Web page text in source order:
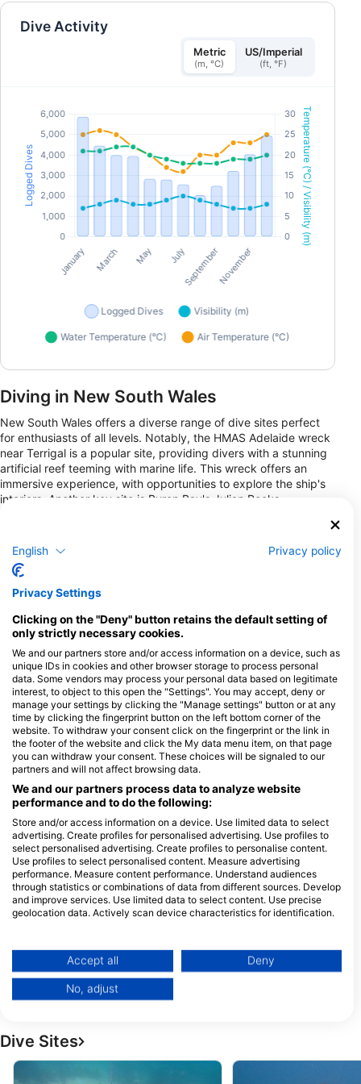
Breathing Preparation (Warm-up) - Static
(Stationary Breath-Hold) - Dynamic (parallel dive)
- Fin Work Improvement - Underwater Rescue
hours total) - Ear equalization practice -
conducted in Japanese, so even first-time freedivers
can feel at ease. Small class sizes allow us to proceed
at each individual’s own pace With 20 years of
competitive swimming experience and as an active
freediver, I specialize in helping divers improve their
form. [Pricing] A$550 (¥62,000) (tax included)Not
included: Rental fees for fins, masks, snorkels, and
wetsuitsIncluded: Course fees, pool facility usage
fees, SSI digital course materials, and certification
fees ・To confirm your registration, you must pay a
Please pay the remaining balance by the course start
date.*Minimum number of participants: 1; maximum
number: 4 *Schedules may be changed or canceled
due to weather or sea conditions. [Eligibility
Requirements]Minimum age: 12 years old ・Must be
Need for the Course]Fins ・Mask・Snorkel ・Wetsuit
Swimsuit ・Towel ・Warm clothing ・Drinks ・
Sunscreen (ocean-friendly types recommended)*We
will provide weight belts, weights, and lanyards.
Dive Activity
Metric
(m, °C)
US/Imperial
(ft, °F)
Diving in New South Wales
New South Wales offers a diverse range of dive sites perfect
for enthusiasts of all levels. Notably, the HMAS Adelaide wreck
near Terrigal is a popular site, providing divers with a stunning
artificial reef teeming with marine life. This wreck offers an
immersive experience, with opportunities to explore the ship's
interiors. Another key site is Byron Bay's Julian Rocks,
For those seeking shore dives, Nelson Bay offers Fly Point,
where divers can witness colorful corals and vibrant fish just a
diving opportunities, where divers can observe nocturnal
marine life behaviors. New South Wales provides a balance
between shore dives accessible from the coast and more
less frequented waters.
Dive Centers
CENTRAL COAST DIVERS,
Central Coast Divers
163 Wyong Road, 2261 KILLARNEY
VALE, NSW - Australia
Dive Swansea
shop 2/2 Belmont street, 2281
FREEDIVING CENTRAL
38 West Kahala Ave, 2262
BUDGEWOI, NSW -
Australia
DIVE EDEN
82 Riviera Avenue, 2107
Avalon Beach, NSW -
Australia
SCUBA HAVEN
20 Merrigal Rd,
PORT
- Australia
Australia
CelinaOcean
Dive Sites
English Privacy policy
Privacy Settings
Clicking on the "Deny" button retains the default setting of
only strictly necessary cookies.
We and our partners store and/or access information on a device, such as
unique IDs in cookies and other browser storage to process personal
data. Some vendors may process your personal data based on legitimate
interest, to object to this open the "Settings". You may accept, deny or
manage your settings by clicking the "Manage settings" button or at any
time by clicking the fingerprint button on the left bottom corner of the
website. To withdraw your consent click on the fingerprint or the link in
the footer of the website and click the My data menu item, on that page
you can withdraw your consent. These choices will be signaled to our
partners and will not affect browsing data.
We and our partners process data to analyze website
performance and to do the following:
Store and/or access information on a device. Use limited data to select
advertising. Create profiles for personalised advertising. Use profiles to
select personalised advertising. Create profiles to personalise content.
Use profiles to select personalised content. Measure advertising
performance. Measure content performance. Understand audiences
through statistics or combinations of data from different sources. Develop
and improve services. Use limited data to select content. Use precise
geolocation data. Actively scan device characteristics for identification.
Data may be shared outside of the European Union and send to the USA.
Your consent and the cookie policy applies solely to this website/app.
View Partner List (1 IAB Vendors)
IAB processing purposes:
Store and/or access information on a device
Accept all Deny
No, adjust